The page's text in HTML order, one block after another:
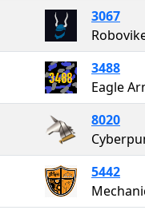
3067
3488
Eagle
8020
5442